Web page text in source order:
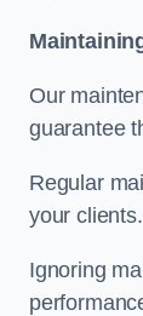
Our
guarantee
Regular
your clients.
Ignoring